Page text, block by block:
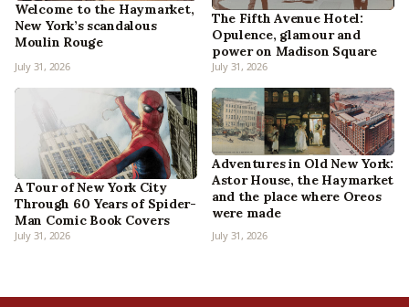
Welcome to the Haymarket,
New York’s scandalous
Moulin Rouge
July 31, 2026
The Fifth Avenue Hotel:
Opulence, glamour and
power on Madison Square
July 31, 2026
A Tour of New York City
Through 60 Years of Spider-
Man Comic Book Covers
July 31, 2026
Adventures in Old New York:
Astor House, the Haymarket
and the place where Oreos
were made
July 31, 2026